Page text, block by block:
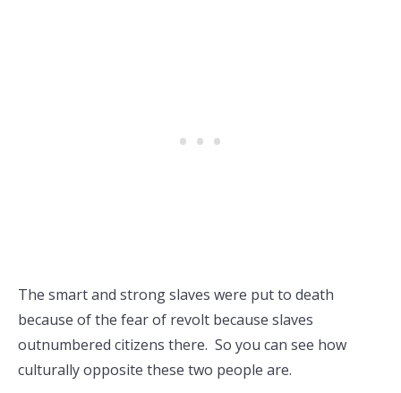
The smart and strong slaves were put to death
because of the fear of revolt because slaves
outnumbered citizens there. So you can see how
culturally opposite these two people are.